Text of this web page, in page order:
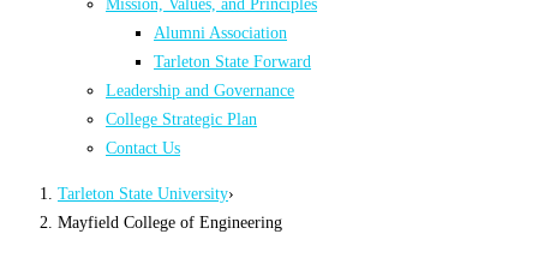
Alumni Association
Tarleton State Forward
Leadership and Governance
College Strategic Plan
Contact Us
Tarleton State University›
Mayfield College of Engineering